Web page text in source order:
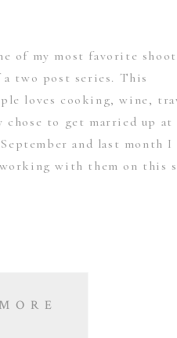
of my most favorite
a two post series. This
loves cooking, wine,
to get married up at
and last month I
with them on this